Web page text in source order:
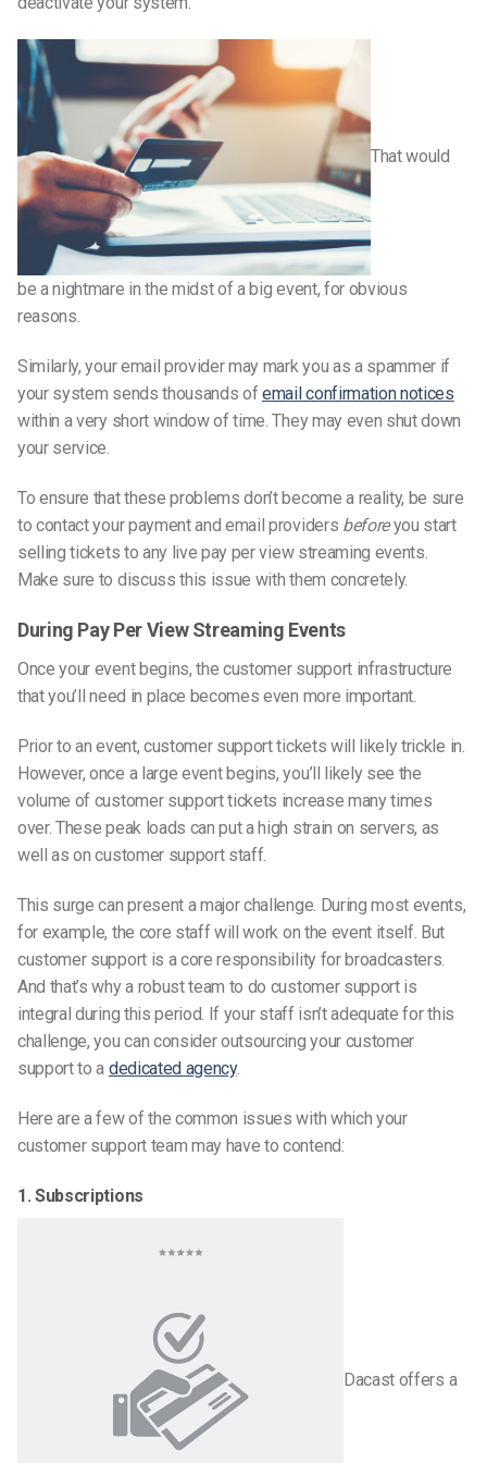
That would
be a nightmare in the midst of a big event, for obvious
reasons.
Similarly, your email provider may mark you as a spammer if
your system sends thousands ofemail confirmation notices
within a very short window of time. They may even shut down
your service.
To ensure that these problems don’t become a reality, be sure
to contact your payment and email providers beforeyou start
selling tickets to any live pay per view streaming events.
Make sure to discuss this issue with them concretely.
During Pay Per View Streaming Events
Once your event begins, the customer support infrastructure
that you’ll need in place becomes even more important.
Prior to an event, customer support tickets will likely trickle in.
However, once a large event begins, you’ll likely see the
volume of customer support tickets increase many times
over. These peak loads can put a high strain on servers, as
well as on customer support staff.
This surge can present a major challenge. During most events,
for example, the core staff will work on the event itself. But
customer support is a core responsibility for broadcasters.
And that’s why a robust team to do customer support is
integral during this period. If your staff isn’t adequate for this
challenge, you can consider outsourcing your customer
support to a dedicated agency.
Here are a few of the common issues with which your
customer support team may have to contend:
1. Subscriptions
Dacast offers a